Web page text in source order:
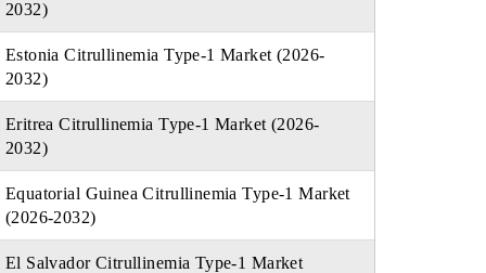
2032)
Estonia Citrullinemia Type-1 Market (2026-
2032)
Eritrea Citrullinemia Type-1 Market (2026-
2032)
Equatorial Guinea Citrullinemia Type-1 Market
(2026-2032)
El Salvador Citrullinemia Type-1 Market